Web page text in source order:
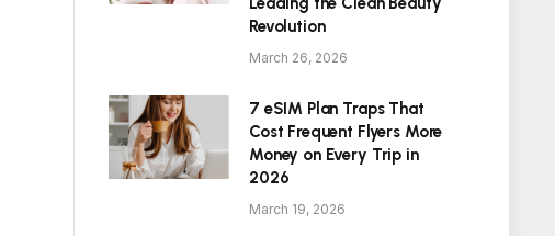
Revolution
March 26, 2026
7 eSIM Plan Traps That
Cost Frequent Flyers More
Money on Every Trip in
2026
March 19, 2026